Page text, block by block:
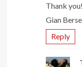
Thank you!
Gian
Reply